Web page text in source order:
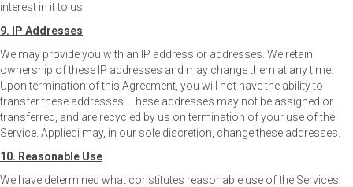
interest in it to us.
9. IP Addresses
We may provide you with an IP address or addresses. We retain
ownership of these IP addresses and may change them at any time.
Upon termination of this Agreement, you will not have the ability to
transfer these addresses. These addresses may not be assigned or
transferred, and are recycled by us on termination of your use of the
Service. Appliedi may, in our sole discretion, change these addresses.
10. Reasonable Use
We have determined what constitutes reasonable use of the Services.